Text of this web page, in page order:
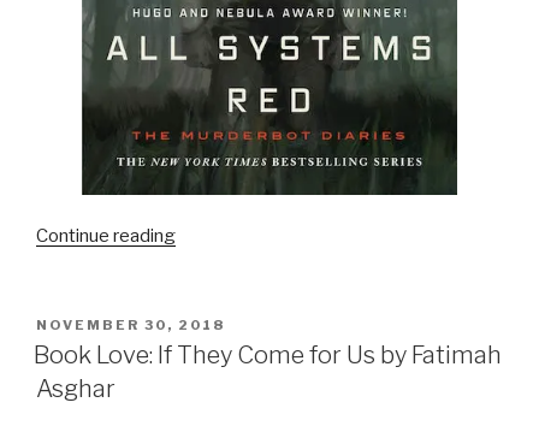
Continue reading“16
Favorite
Reads
POSTED
ON
NOVEMBER 30, 2018
Book Love: If They Come for Us by Fatimah
Asghar